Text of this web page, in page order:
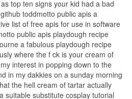
top ten signs your kid had a bad
toddmotto public apis a
list of free apis for use in software
public apis playdough recipe
a fabulous playdough recipe
where the f ck is your cream of
interest in popping down to the
in my dakkies on a sunday morning
the hell cream of tartar actually
suitable substitute cosplay tutorial